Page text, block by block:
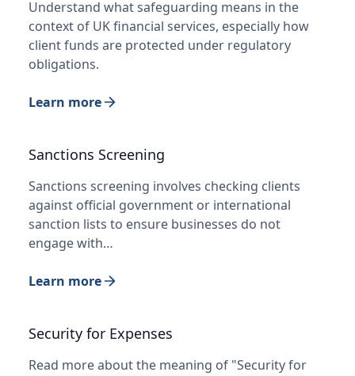
Understand what safeguarding means in the
context of UK financial services, especially how
client funds are protected under regulatory
obligations.
Learn more
Sanctions Screening
Sanctions screening involves checking clients
against official government or international
sanction lists to ensure businesses do not
engage with…
Learn more
Security for Expenses
Read more about the meaning of "Security for